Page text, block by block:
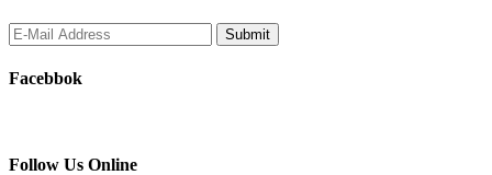
Facebbok
Follow Us Online